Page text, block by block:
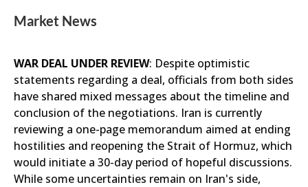
Market News
WAR DEAL UNDER REVIEW: Despite optimistic
statements regarding a deal, officials from both sides
have shared mixed messages about the timeline and
conclusion of the negotiations. Iran is currently
reviewing a one-page memorandum aimed at ending
hostilities and reopening the Strait of Hormuz, which
would initiate a 30-day period of hopeful discussions.
While some uncertainties remain on Iran's side,